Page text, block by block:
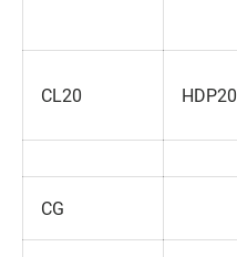
CL20 HDP20
CG